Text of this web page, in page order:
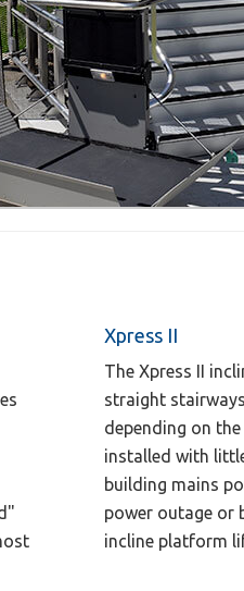
Xpress II
The Xpress II
straight
depending on
installed with
building mains
power outage or
incline platform